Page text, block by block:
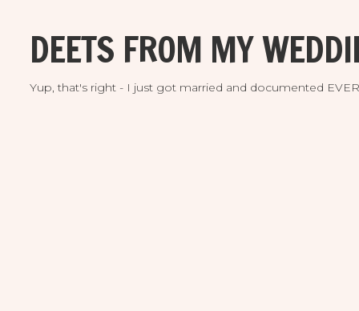
Yup, that's right - I just got married and documented
DEETS FROM MY